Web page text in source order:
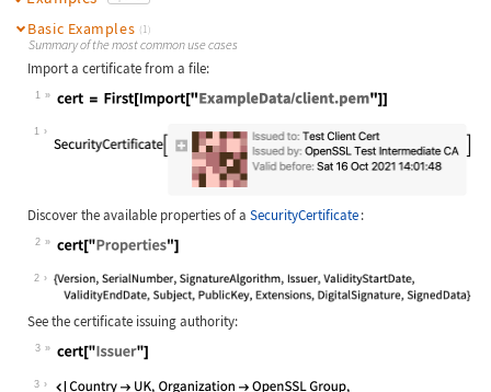
Basic Examples (1)
Summary of the most common use cases
Import a certificate from a file:
1
Wolfram Language code:
1
Discover the available properties of a SecurityCertificate :
2
Wolfram Language code: cert["Properties"]
2
See the certificate issuing authority:
3
Wolfram Language code: cert["Issuer"]
3